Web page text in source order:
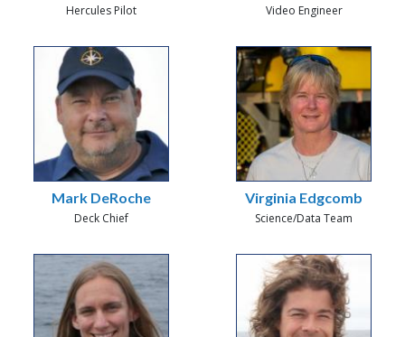
Hercules Pilot Video Engineer
Mark DeRoche
Deck Chief
Virginia Edgcomb
Science/Data Team